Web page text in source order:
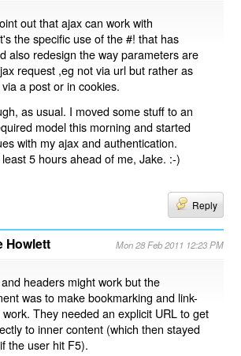
out that ajax can work with
the specific use of the #! that has
also redesign the way parameters are
request ,eg not via url but rather as
a post or in cookies.
as usual. I moved some stuff to an
model this morning and started
with my ajax and authentication.
5 hours ahead of me, Jake. :-)
Reply
Howlett Mon 28 Feb 2011 12:23 PM
headers might work but the
was to make bookmarking and link-
They needed an explicit URL to get
to inner content (which then stayed
the user hit F5).